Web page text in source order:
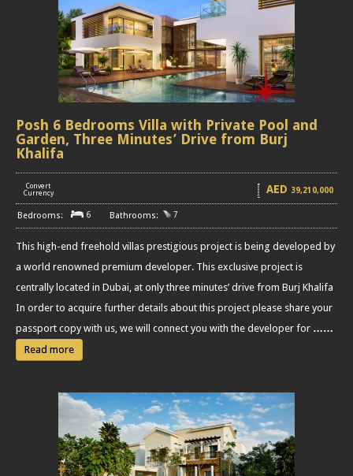
Posh 6 Bedrooms Villa with Private Pool and
Garden, Three Minutes’ Drive from Burj
Khalifa
Convert
Currency
AED 39,210,000
6 7
This high-end freehold villas prestigious project is being developed by
a world renowned premium developer. This exclusive project is
centrally located in Dubai, at only three minutes’ drive from Burj Khalifa
In order to acquire further details about this project please share your
passport copy with us, we will connect you with the developer for ……
Read more